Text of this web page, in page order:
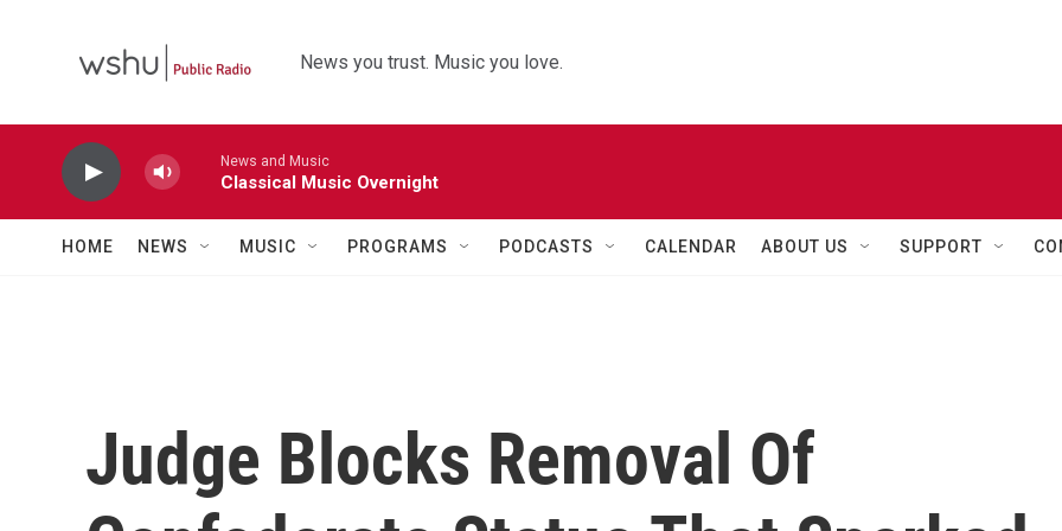
News you trust. Music you love.
News and Music
Classical Music Overnight
HOME NEWS MUSIC PROGRAMS PODCASTS CALENDAR ABOUT US SUPPORT
Judge Blocks Removal Of